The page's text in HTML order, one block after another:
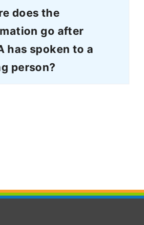
does the
go after
has spoken to a
person?